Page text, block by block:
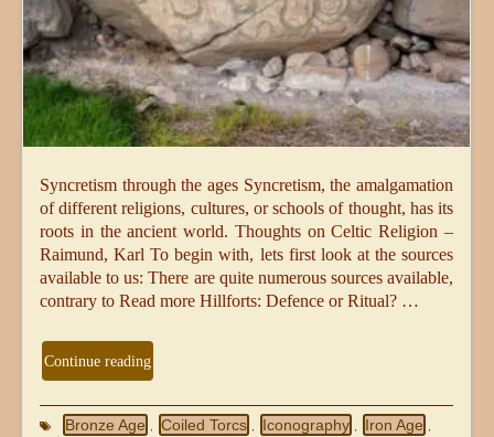
Syncretism through the ages Syncretism, the amalgamation
of different religions, cultures, or schools of thought, has its
roots in the ancient world. Thoughts on Celtic Religion –
Raimund, Karl To begin with, lets first look at the sources
available to us: There are quite numerous sources available,
contrary to Read more Hillforts: Defence or Ritual? …
Continue reading
Bronze Age Coiled Torcs Iconography Iron Age